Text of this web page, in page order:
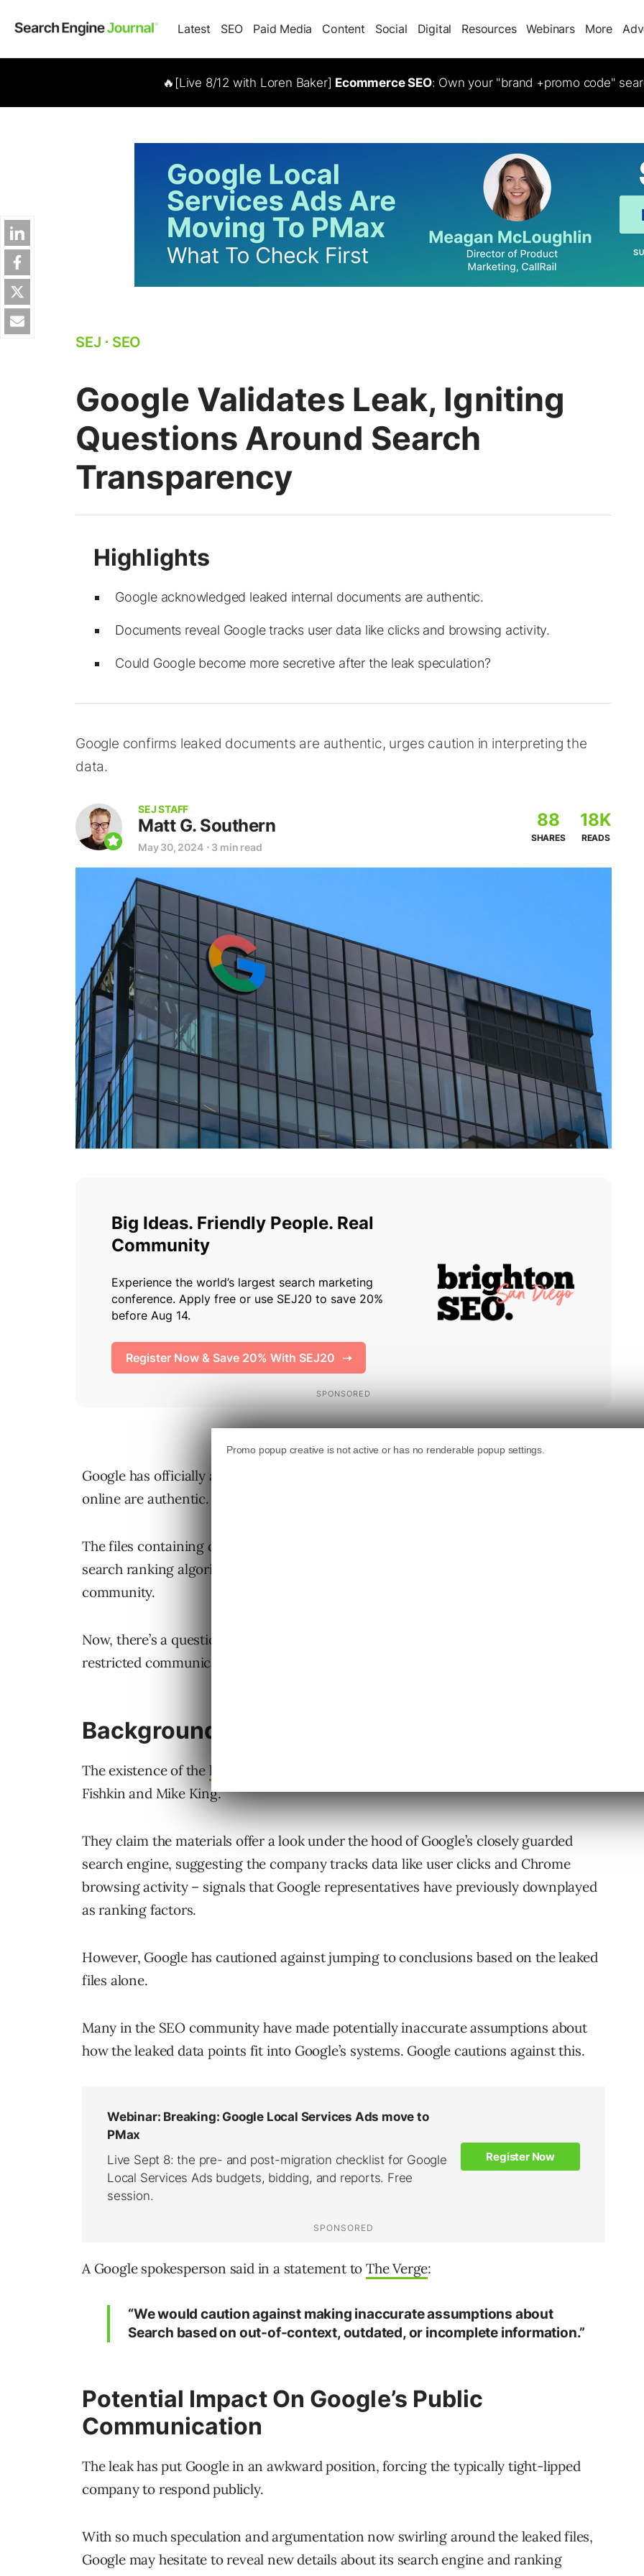
Latest SEO Paid Media Content Social Digital Resources Webinars More
🔥[Live 8/12 with Loren Baker] Ecommerce SEO: Own your "brand +promo code"
SEJ ⋅ SEO
Google Validates Leak, Igniting
Questions Around Search
Transparency
Google acknowledged leaked internal documents are authentic.
Documents reveal Google tracks user data like clicks and browsing activity.
Could Google become more secretive after the leak speculation?
Google confirms leaked documents are authentic, urges caution in interpreting the
data.
SEJ STAFF
Matt G. Southern
May 30, 2024 ⋅ 3 min read
88
SHARES
18K
READS
Google has officially acknowledged that some internal documents recently leaked
online are authentic.
The files containing details about data Google collects and potentially uses in its
search ranking algorithms ignited speculation and analysis within the SEO
community.
Now, there’s a question of whether the leak will cause Google to tighten its already
restricted communication channels.
Background Information
The existence of the leaked document
Fishkin and Mike King.
They claim the materials offer a look under the hood of Google’s closely guarded
search engine, suggesting the company tracks data like user clicks and Chrome
browsing activity – signals that Google representatives have previously downplayed
as ranking factors.
However, Google has cautioned against jumping to conclusions based on the leaked
files alone.
Many in the SEO community have made potentially inaccurate assumptions about
how the leaked data points fit into Google’s systems. Google cautions against this.
A Google spokesperson said in a statement to The Verge:
“We would caution against making inaccurate assumptions about
Search based on out-of-context, outdated, or incomplete information.”
Potential Impact On Google’s Public
Communication
The leak has put Google in an awkward position, forcing the typically tight-lipped
company to respond publicly.
With so much speculation and argumentation now swirling around the leaked files,
Google may hesitate to reveal new details about its search engine and ranking